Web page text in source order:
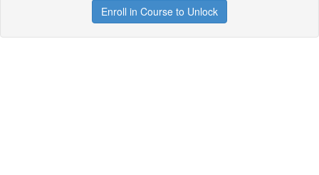
Enroll in Course to Unlock